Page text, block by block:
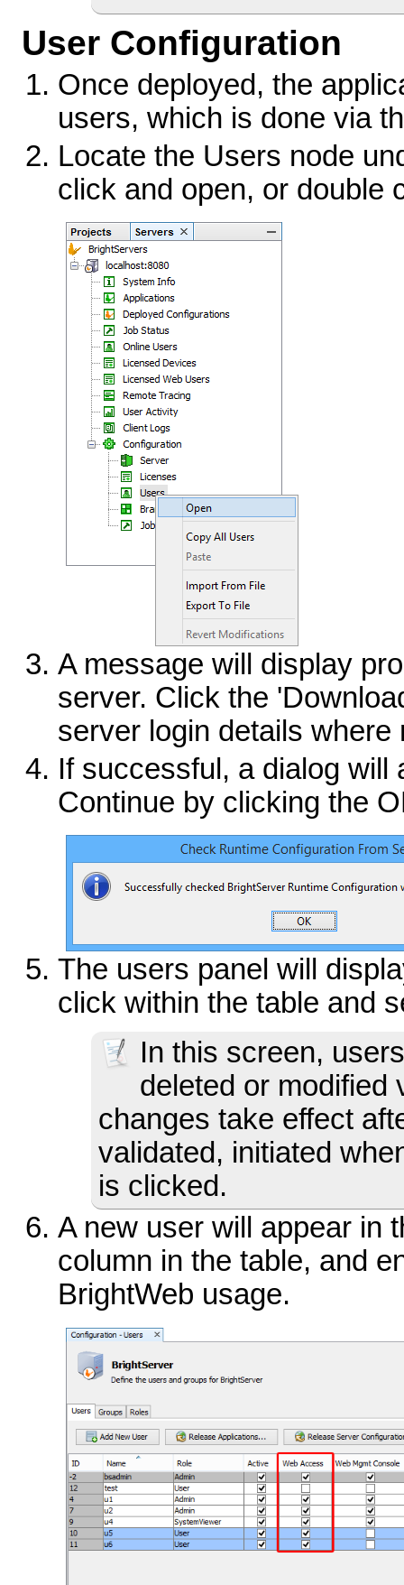
User Configuration
Once deployed, the
users, which is done via
Locate the Users node
click and open, or double
A message will display
server. Click the
server login details where
If successful, a dialog will
Continue by clicking the
The users panel will
click within the table and
In this screen,
deleted or modified
changes take effect
validated, initiated
is clicked.
A new user will appear in
column in the table, and
BrightWeb usage.